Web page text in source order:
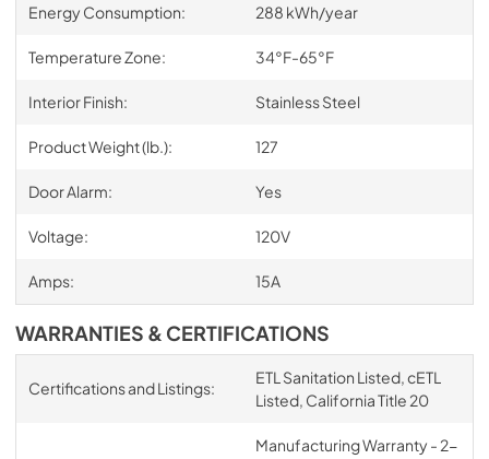
Energy Consumption: 288 kWh/year
Temperature Zone: 34°F-65°F
Interior Finish: Stainless Steel
Product Weight (lb.): 127
Door Alarm: Yes
Voltage: 120V
Amps: 15A
WARRANTIES & CERTIFICATIONS
Certifications and Listings:
ETL Sanitation Listed, cETL
Listed, California Title 20
Manufacturing Warranty - 2-